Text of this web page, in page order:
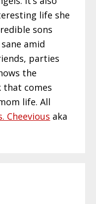
life she
sons
amid
parties
the
comes
life. All
Cheevious aka